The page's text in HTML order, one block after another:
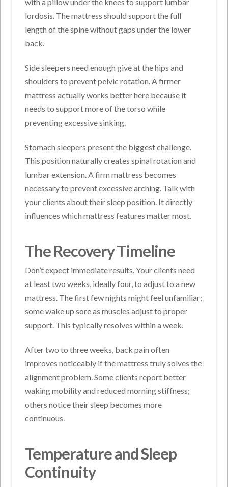
lordosis. The mattress should support the full
length of the spine without gaps under the lower
back.
Side sleepers need enough give at the hips and
shoulders to prevent pelvic rotation. A firmer
mattress actually works better here because it
needs to support more of the torso while
preventing excessive sinking.
Stomach sleepers present the biggest challenge.
This position naturally creates spinal rotation and
lumbar extension. A firm mattress becomes
necessary to prevent excessive arching. Talk with
your clients about their sleep position. It directly
influences which mattress features matter most.
The Recovery Timeline
Don’t expect immediate results. Your clients need
at least two weeks, ideally four, to adjust to a new
mattress. The first few nights might feel unfamiliar;
some wake up sore as muscles adjust to proper
support. This typically resolves within a week.
After two to three weeks, back pain often
improves noticeably if the mattress truly solves the
alignment problem. Some clients report better
waking mobility and reduced morning stiffness;
others notice their sleep becomes more
continuous.
Temperature and Sleep
Continuity